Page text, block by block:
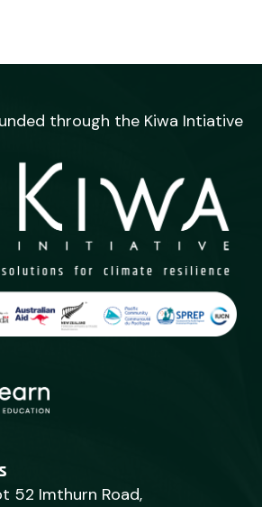
through the Kiwa Intiative
52 Imthurn Road,